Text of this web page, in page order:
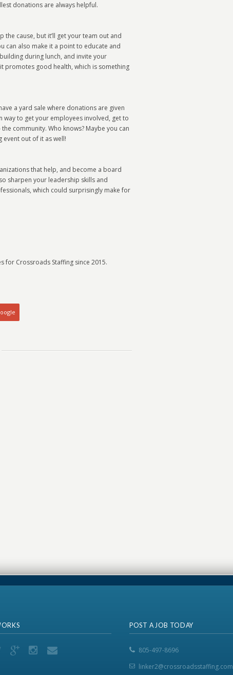
donations are always helpful.
cause, but it’ll get your team out and
can also make it a point to educate and
during lunch, and invite your
promotes good health, which is something
a yard sale where donations are given
way to get your employees involved, get to
community. Who knows? Maybe you can
out of it as well!
that help, and become a board
sharpen your leadership skills and
which could surprisingly make for
for Crossroads Staffing since 2015.
POST A JOB TODAY
805-497-8696
linker2@crossroadsstaffing.com